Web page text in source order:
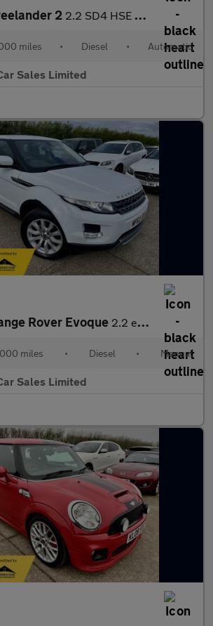
2 2.2 SD4 HSE CommandShift 4WD Euro 5 5dr
miles • Diesel • Automatic
Sales Limited
Rover Evoque 2.2 eD4 Pure FWD Euro 5 (s/s) 5dr
miles • Diesel • Manual
Sales Limited